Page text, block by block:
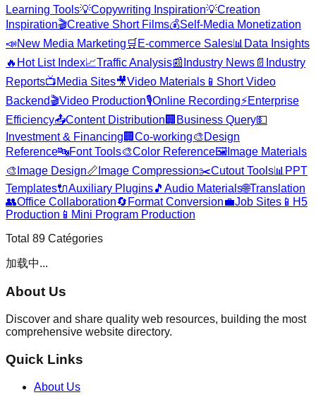
Learning Tools💡Copywriting Inspiration💡Creation
Inspiration🎬Creative Short Films💰Self-Media Monetization
📣New Media Marketing 🛒 E-commerce Sales📊 Data Insights
🔥 Hot List Index📈Traffic Analysis📰 Industry News 📄 Industry
Reports📺Media Sites🎥Video Materials 📱 Short Video
Backend🎬Video Production🎙️Online Recording⚡Enterprise
Efficiency📤Content Distribution 🏢 Business Query💵
Investment & Financing 🏢 Co-working🎨 Design
Reference🔤Font Tools🎨Color Reference🖼️ Image Materials
🎨 Image Design📏 Image Compression✂️Cutout Tools📊 PPT
Templates🔌Auxiliary Plugins🎵 Audio Materials🌐Translation
👥Office Collaboration🔄 Format Conversion💼Job Sites 📱 H5
Production 📱 Mini Program Production
Total 89 Catégories
加载中...
About Us
Discover and share quality web resources, building the most
comprehensive website directory.
Quick Links
About Us